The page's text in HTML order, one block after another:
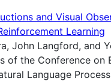
and Visual
Learning
John Langford, and
of the Conference on
Language